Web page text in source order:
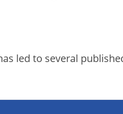
led to several